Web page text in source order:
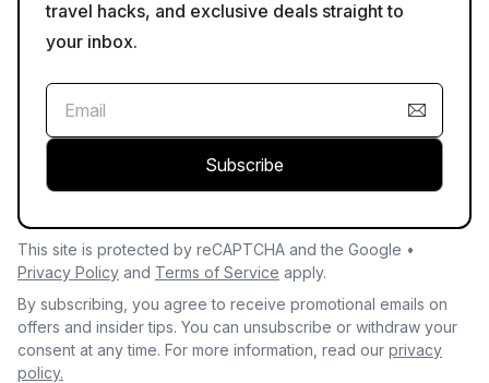
travel hacks, and exclusive deals straight to
your inbox.
Subscribe
This site is protected by reCAPTCHA and the Google •
Privacy Policy and Terms of Service apply.
By subscribing, you agree to receive promotional emails on
offers and insider tips. You can unsubscribe or withdraw your
consent at any time. For more information, read our privacy
policy.